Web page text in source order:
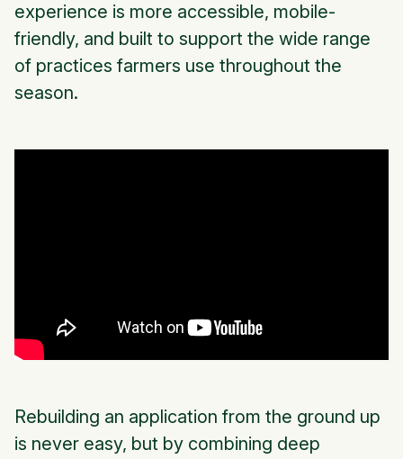
experience is more accessible, mobile-
friendly, and built to support the wide range
of practices farmers use throughout the
season.
Rebuilding an application from the ground up
is never easy, but by combining deep